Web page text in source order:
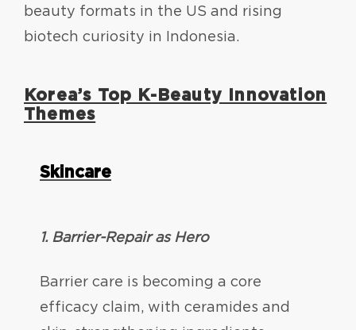
beauty formats in the US and rising
biotech curiosity in Indonesia.
Korea’s Top K-Beauty Innovation
Themes
Skincare
1. Barrier-Repair as Hero
Barrier care is becoming a core
efficacy claim, with ceramides and